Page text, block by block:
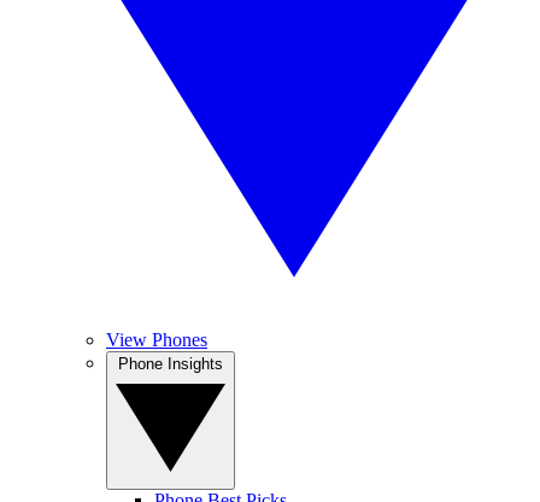
View Phones